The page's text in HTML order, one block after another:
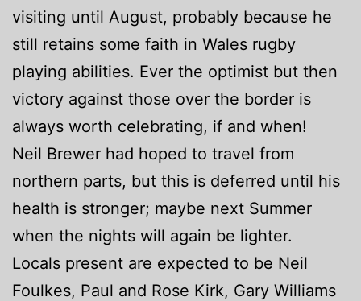
visiting until August, probably because he
still retains some faith in Wales rugby
playing abilities. Ever the optimist but then
victory against those over the border is
always worth celebrating, if and when!
Neil Brewer had hoped to travel from
northern parts, but this is deferred until his
health is stronger; maybe next Summer
when the nights will again be lighter.
Locals present are expected to be Neil
Foulkes, Paul and Rose Kirk, Gary Williams